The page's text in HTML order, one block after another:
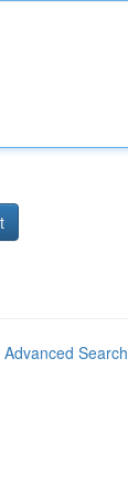
Advanced Search